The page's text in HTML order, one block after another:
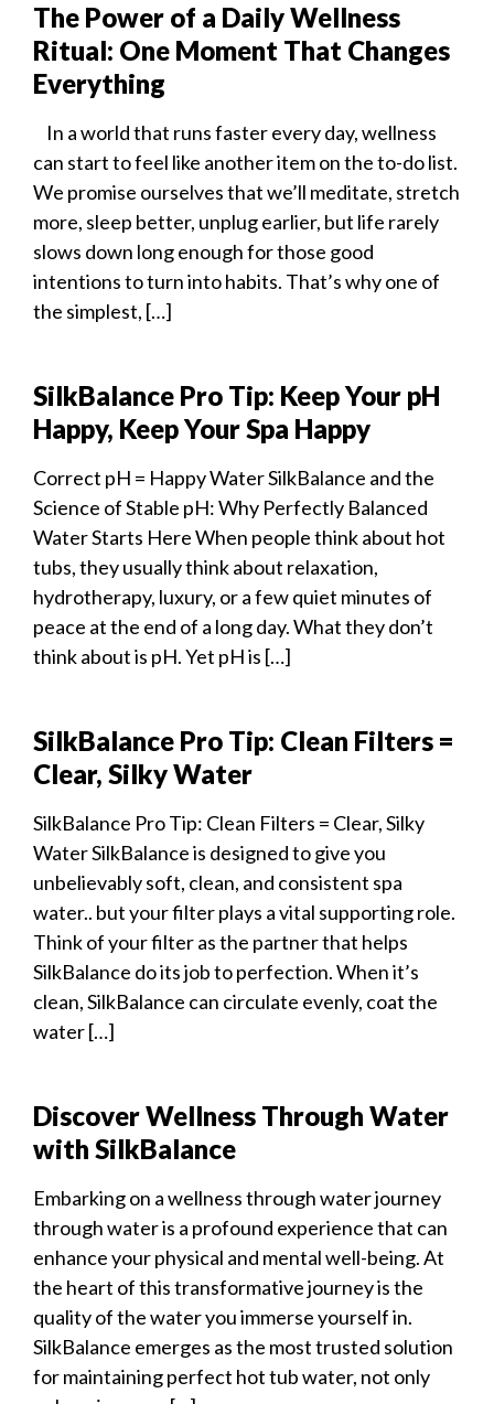
The Power of a Daily Wellness
Ritual: One Moment That Changes
Everything
In a world that runs faster every day, wellness
can start to feel like another item on the to-do list.
We promise ourselves that we’ll meditate, stretch
more, sleep better, unplug earlier, but life rarely
slows down long enough for those good
intentions to turn into habits. That’s why one of
the simplest, […]
SilkBalance Pro Tip: Keep Your pH
Happy, Keep Your Spa Happy
Correct pH = Happy Water SilkBalance and the
Science of Stable pH: Why Perfectly Balanced
Water Starts Here When people think about hot
tubs, they usually think about relaxation,
hydrotherapy, luxury, or a few quiet minutes of
peace at the end of a long day. What they don’t
think about is pH. Yet pH is […]
SilkBalance Pro Tip: Clean Filters =
Clear, Silky Water
SilkBalance Pro Tip: Clean Filters = Clear, Silky
Water SilkBalance is designed to give you
unbelievably soft, clean, and consistent spa
water.. but your filter plays a vital supporting role.
Think of your filter as the partner that helps
SilkBalance do its job to perfection. When it’s
clean, SilkBalance can circulate evenly, coat the
water […]
Discover Wellness Through Water
with SilkBalance
Embarking on a wellness through water journey
through water is a profound experience that can
enhance your physical and mental well-being. At
the heart of this transformative journey is the
quality of the water you immerse yourself in.
SilkBalance emerges as the most trusted solution
for maintaining perfect hot tub water, not only